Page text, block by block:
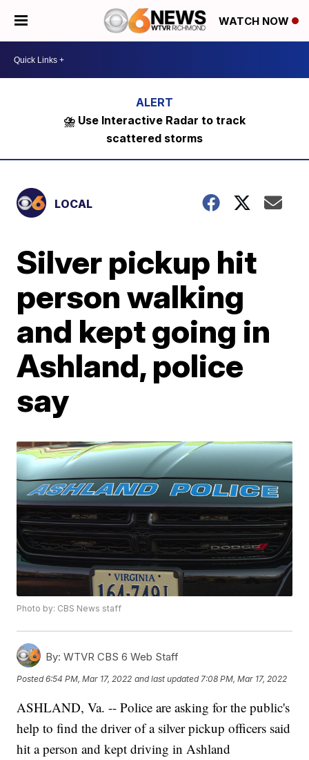
WATCH NOW
⛈️ Use Interactive Radar to track
scattered storms
LOCAL
Silver pickup hit
person walking
and kept going in
Ashland, police
say
Photo by: CBS News staff
By: WTVR CBS 6 Web Staff
Posted6:54 PM, Mar 17, 2022 and last updated 7:08 PM, Mar 17, 2022
ASHLAND, Va. -- Police are asking for the public's
help to find the driver of a silver pickup officers said
hit a person and kept driving in Ashland